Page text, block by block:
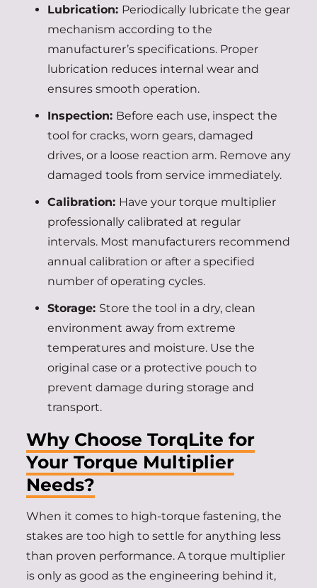
Lubrication: Periodically lubricate the gear
mechanism according to the
manufacturer’s specifications. Proper
lubrication reduces internal wear and
ensures smooth operation.
Inspection: Before each use, inspect the
tool for cracks, worn gears, damaged
drives, or a loose reaction arm. Remove any
damaged tools from service immediately.
Calibration: Have your torque multiplier
professionally calibrated at regular
intervals. Most manufacturers recommend
annual calibration or after a specified
number of operating cycles.
Storage: Store the tool in a dry, clean
environment away from extreme
temperatures and moisture. Use the
original case or a protective pouch to
prevent damage during storage and
transport.
Why Choose TorqLite for
Your Torque Multiplier
Needs?
When it comes to high-torque fastening, the
stakes are too high to settle for anything less
than proven performance. A torque multiplier
is only as good as the engineering behind it,